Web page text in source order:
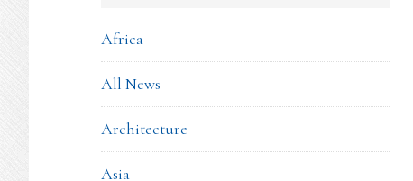
Africa
All News
Architecture
Asia